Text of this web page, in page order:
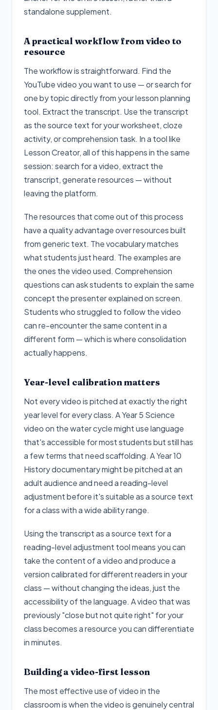
standalone supplement.
A practical workflow from video to
resource
The workflow is straightforward. Find the
YouTube video you want to use — or search for
one by topic directly from your lesson planning
tool. Extract the transcript. Use the transcript
as the source text for your worksheet, cloze
activity, or comprehension task. In a tool like
Lesson Creator, all of this happens in the same
session: search for a video, extract the
transcript, generate resources — without
leaving the platform.
The resources that come out of this process
have a quality advantage over resources built
from generic text. The vocabulary matches
what students just heard. The examples are
the ones the video used. Comprehension
questions can ask students to explain the same
concept the presenter explained on screen.
Students who struggled to follow the video
can re-encounter the same content in a
different form — which is where consolidation
actually happens.
Year-level calibration matters
Not every video is pitched at exactly the right
year level for every class. A Year 5 Science
video on the water cycle might use language
that's accessible for most students but still has
a few terms that need scaffolding. A Year 10
History documentary might be pitched at an
adult audience and need a reading-level
adjustment before it's suitable as a source text
for a class with a wide ability range.
Using the transcript as a source text for a
reading-level adjustment tool means you can
take the content of a video and produce a
version calibrated for different readers in your
class — without changing the ideas, just the
accessibility of the language. A video that was
previously "close but not quite right" for your
class becomes a resource you can differentiate
in minutes.
Building a video-first lesson
The most effective use of video in the
classroom is when the video is genuinely central